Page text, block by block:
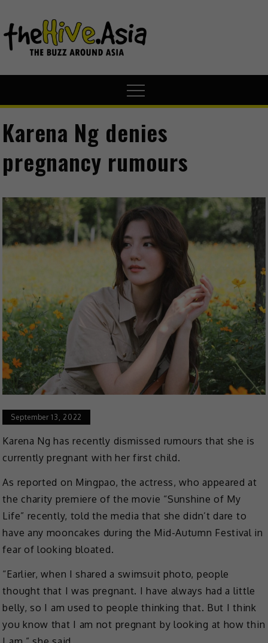
Karena Ng denies
pregnancy rumours
September 13, 2022
Karena Ng has recently dismissed rumours that she is
currently pregnant with her first child.
As reported on Mingpao, the actress, who appeared at
the charity premiere of the movie “Sunshine of My
Life” recently, told the media that she didn’t dare to
have any mooncakes during the Mid-Autumn Festival in
fear of looking bloated.
“Earlier, when I shared a swimsuit photo, people
thought that I was pregnant. I have always had a little
belly, so I am used to people thinking that. But I think
you know that I am not pregnant by looking at how thin